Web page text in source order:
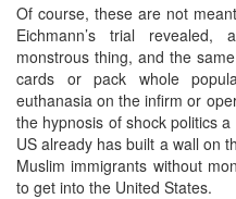
Of course, these are not
Eichmann’s trial
monstrous thing, and the
cards or pack whole
euthanasia on the infirm or
the hypnosis of shock politics
US already has built a wall on
Muslim immigrants without
to get into the United States.